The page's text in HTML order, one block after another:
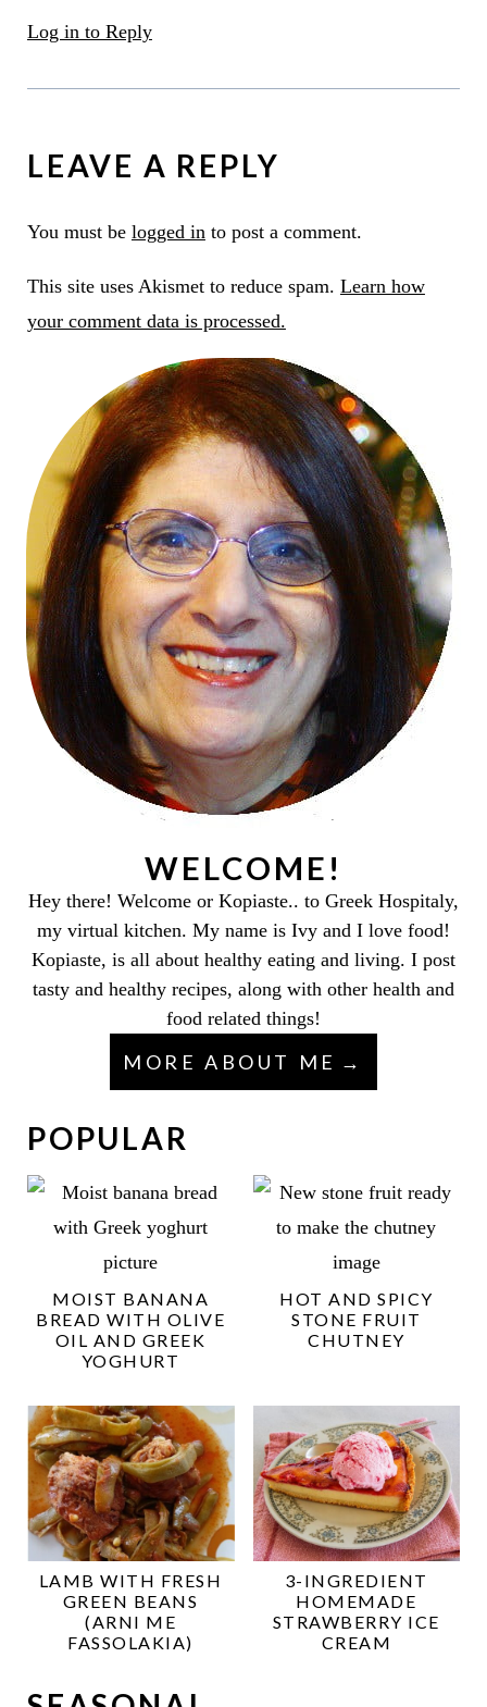
Log in to Reply
LEAVE A REPLY
You must be logged into post a comment.
This site uses Akismet to reduce spam. Learn how
your comment data is processed.
WELCOME!
Hey there! Welcome or Kopiaste.. to Greek Hospitaly,
my virtual kitchen. My name is Ivy and I love food!
Kopiaste, is all about healthy eating and living. I post
tasty and healthy recipes, along with other health and
food related things!
MORE ABOUT ME
POPULAR
MOIST BANANA
BREAD WITH OLIVE
OIL AND GREEK
YOGHURT
HOT AND SPICY
STONE FRUIT
CHUTNEY
LAMB WITH FRESH
GREEN BEANS
(ARNI ME
FASSOLAKIA)
3-INGREDIENT
HOMEMADE
STRAWBERRY ICE
CREAM